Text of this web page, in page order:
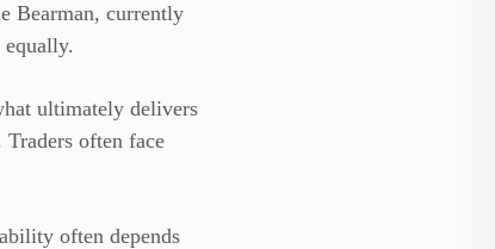
Bearman, currently
equally.
ultimately delivers
often face
often depends